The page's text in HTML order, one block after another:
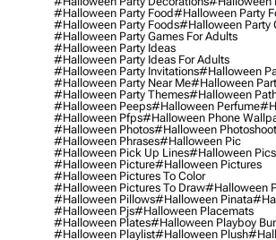
#halloween Party Food#halloween Party
#halloween Party Foods#halloween Party
#halloween Party Games For Adults
#halloween Party Ideas
#halloween Party Ideas For Adults
#halloween Party Invitations#halloween
#halloween Party Near Me#halloween
#halloween Party Themes#halloween
#halloween Peeps#halloween Perfume
#halloween Pfps#halloween Phone
#halloween Photos#halloween Photoshoot
#halloween Phrases#halloween Pic
#halloween Pick Up Lines#halloween Pics
#halloween Picture#halloween Pictures
#halloween Pictures To Color
#halloween Pictures To Draw#halloween
#halloween Pillows#halloween Pinata
#halloween Pjs#halloween Placemats
#halloween Plates#halloween Playboy
#halloween Playlist#halloween Plush